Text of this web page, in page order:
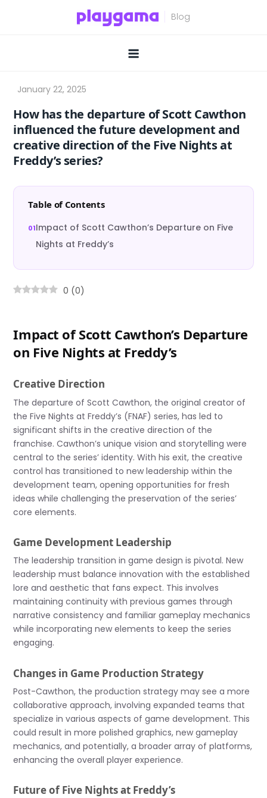
How has the departure of Scott Cawthon
influenced the future development and
creative direction of the Five Nights at
Freddy’s series?
Table of Contents
Impact of Scott Cawthon’s Departure on Five
Nights at Freddy’s
0 (0)
Impact of Scott Cawthon’s Departure
on Five Nights at Freddy’s
Creative Direction
The departure of Scott Cawthon, the original creator of
the Five Nights at Freddy’s (FNAF) series, has led to
significant shifts in the creative direction of the
franchise. Cawthon’s unique vision and storytelling were
central to the series’ identity. With his exit, the creative
control has transitioned to new leadership within the
development team, opening opportunities for fresh
ideas while challenging the preservation of the series’
core elements.
Game Development Leadership
The leadership transition in game design is pivotal. New
leadership must balance innovation with the established
lore and aesthetic that fans expect. This involves
maintaining continuity with previous games through
narrative consistency and familiar gameplay mechanics
while incorporating new elements to keep the series
engaging.
Changes in Game Production Strategy
Post-Cawthon, the production strategy may see a more
collaborative approach, involving expanded teams that
specialize in various aspects of game development. This
could result in more polished graphics, new gameplay
mechanics, and potentially, a broader array of platforms,
enhancing the overall player experience.
Future of Five Nights at Freddy’s